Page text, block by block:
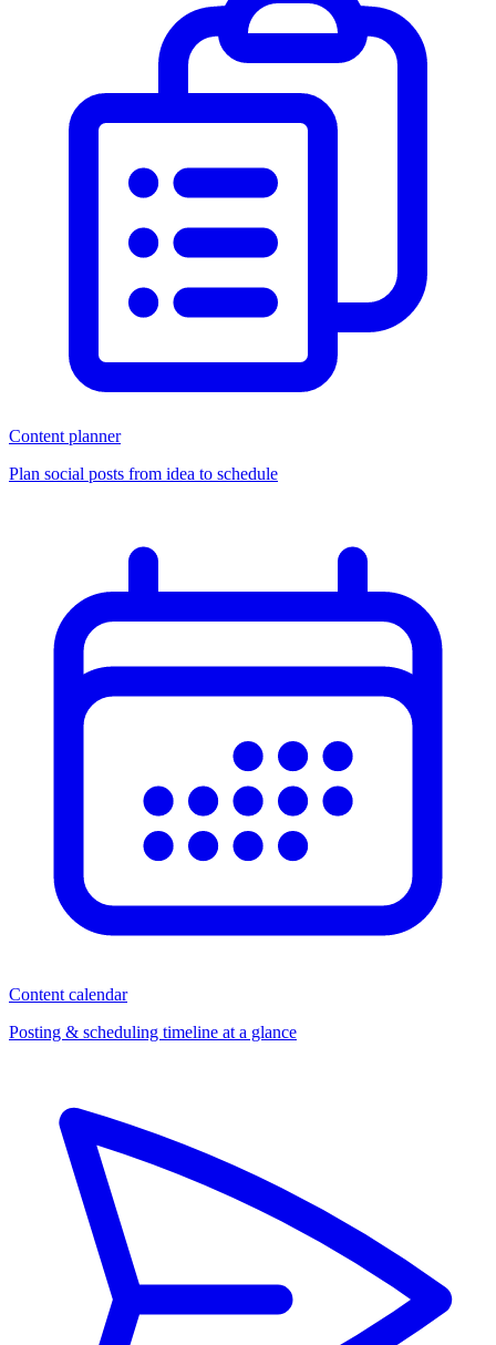
Content planner
Plan social posts from idea to schedule
Content calendar
Posting & scheduling timeline at a glance